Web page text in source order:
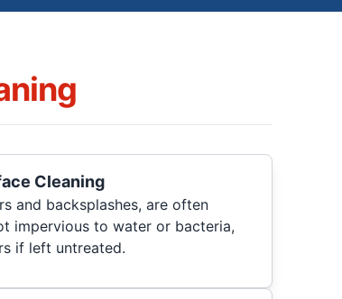
Cleaning
and backsplashes, are often
impervious to water or bacteria,
if left untreated.